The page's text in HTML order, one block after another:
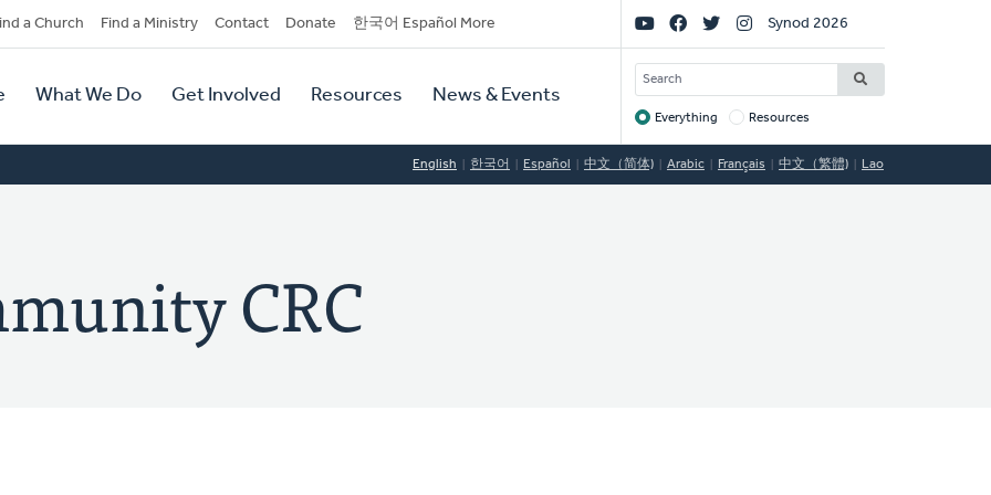
a Church Find a Ministry Contact Donate 한국어 Español More
What We Do Get Involved Resources News & Events
Social
Links
Synod 2026
SEARCH
Target
Everything Resources
English 한국어 Español 中文（简体) Arabic Français 中文（繁體) Lao
CRC